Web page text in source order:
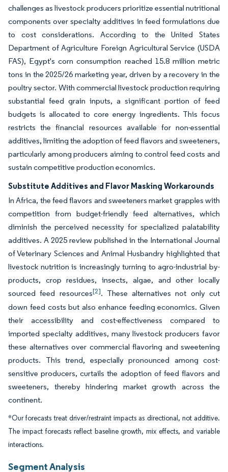
challenges as livestock producers prioritize essential nutritional
components over specialty additives in feed formulations due
to cost considerations. According to the United States
Department of Agriculture Foreign Agricultural Service (USDA
FAS), Egypt's corn consumption reached 15.8 million metric
tons in the 2025/26 marketing year, driven by a recovery in the
poultry sector. With commercial livestock production requiring
substantial feed grain inputs, a significant portion of feed
budgets is allocated to core energy ingredients. This focus
restricts the financial resources available for non-essential
additives, limiting the adoption of feed flavors and sweeteners,
particularly among producers aiming to control feed costs and
sustain competitive production economics.
Substitute Additives and Flavor Masking Workarounds
In Africa, the feed flavors and sweeteners market grapples with
competition from budget-friendly feed alternatives, which
diminish the perceived necessity for specialized palatability
additives. A 2025 review published in the International Journal
of Veterinary Sciences and Animal Husbandry highlighted that
livestock nutrition is increasingly turning to agro-industrial by-
products, crop residues, insects, algae, and other locally
sourced feed resources[2]. These alternatives not only cut
down feed costs but also enhance feeding economics. Given
their accessibility and cost-effectiveness compared to
imported specialty additives, many livestock producers favor
these alternatives over commercial flavoring and sweetening
products. This trend, especially pronounced among cost-
sensitive producers, curtails the adoption of feed flavors and
sweeteners, thereby hindering market growth across the
continent.
*Our forecasts treat driver/restraint impacts as directional, not additive.
The impact forecasts reflect baseline growth, mix effects, and variable
interactions.
Segment Analysis